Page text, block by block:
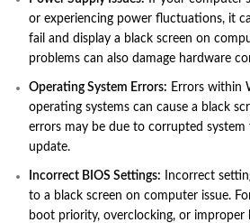
or experiencing power fluctuations, it
fail and display a black screen on
problems can also damage hardware
Operating System Errors: Errors within
operating systems can cause a black
errors may be due to corrupted system
update.
Incorrect BIOS Settings: Incorrect
to a black screen on computer issue.
boot priority, overclocking, or